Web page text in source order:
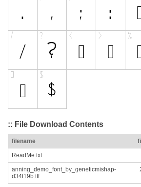
:: File Download Contents
filename
ReadMe.txt
anning_demo_font_by_geneticmishap-
d34t19b.ttf